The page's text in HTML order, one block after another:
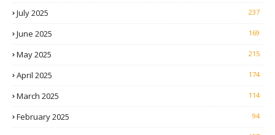
July 2025 237
June 2025 169
May 2025 215
April 2025 174
March 2025 114
February 2025 94